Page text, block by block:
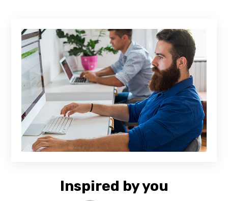
Inspired by you